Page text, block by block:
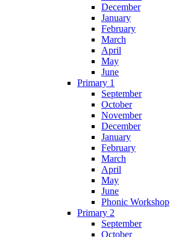
December
January
February
March
April
May
June
Primary 1
September
October
November
December
January
February
March
April
May
June
Phonic Workshop
Primary 2
September
October